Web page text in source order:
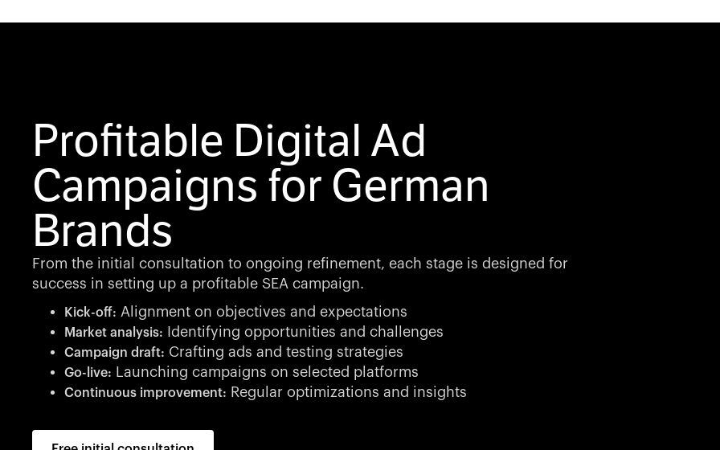
Profitable Digital Ad
Campaigns for German
Brands
From the initial consultation to ongoing refinement, each stage is designed for
success in setting up a profitable SEA campaign.
Kick-off: Alignment on objectives and expectations
Market analysis: Identifying opportunities and challenges
Campaign draft: Crafting ads and testing strategies
Go-live: Launching campaigns on selected platforms
Continuous improvement: Regular optimizations and insights